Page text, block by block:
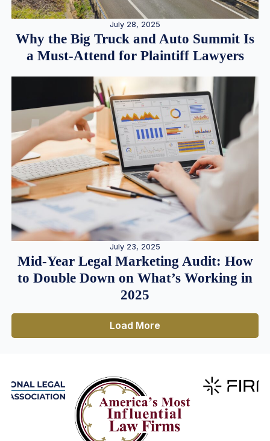
July 28, 2025
Why the Big Truck and Auto Summit Is
a Must-Attend for Plaintiff Lawyers
July 23, 2025
Mid-Year Legal Marketing Audit: How
to Double Down on What’s Working in
2025
Load More